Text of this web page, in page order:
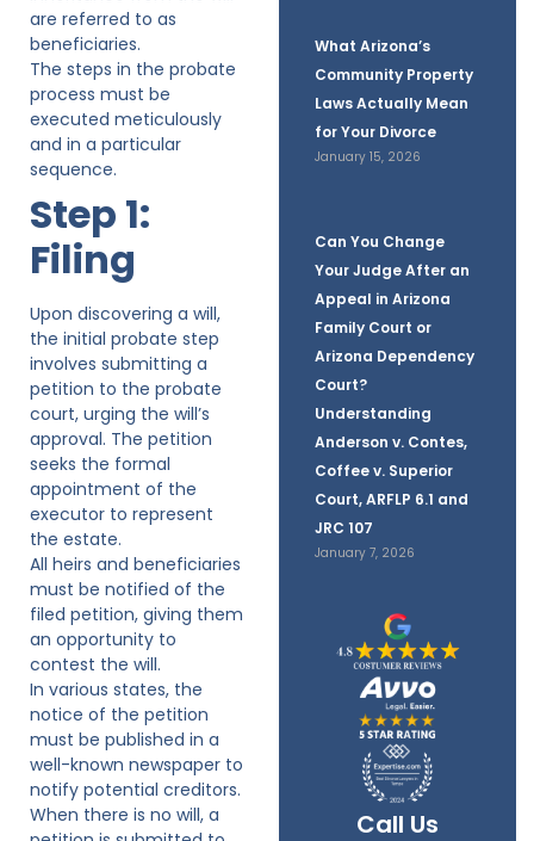
What Arizona’s
Community Property
Laws Actually Mean
for Your Divorce
January 15, 2026
Can You Change
Your Judge After an
Appeal in Arizona
Family Court or
Arizona Dependency
Court?
Understanding
Anderson v. Contes,
Coffee v. Superior
Court, ARFLP 6.1 and
JRC 107
January 7, 2026
Call Us
are referred to as
beneficiaries.
The steps in the probate
process must be
executed meticulously
and in a particular
sequence.
Step 1:
Filing
Upon discovering a will,
the initial probate step
involves submitting a
petition to the probate
court, urging the will’s
approval. The petition
seeks the formal
appointment of the
executor to represent
the estate.
All heirs and beneficiaries
must be notified of the
filed petition, giving them
an opportunity to
contest the will.
In various states, the
notice of the petition
must be published in a
well-known newspaper to
notify potential creditors.
When there is no will, a